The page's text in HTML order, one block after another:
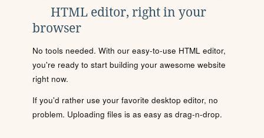
HTML editor, right in your
browser
No tools needed. With our easy-to-use HTML editor,
you're ready to start building your awesome website
right now.
If you'd rather use your favorite desktop editor, no
problem. Uploading files is as easy as drag-n-drop.